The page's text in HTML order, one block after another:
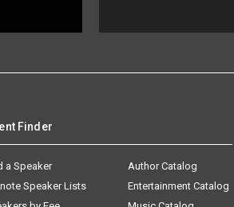
Finder
a Speaker
Speaker Lists
Author Catalog
Entertainment Catalog